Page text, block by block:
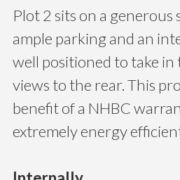
Plot 2 sits on a generous
ample parking and an
well positioned to take
views to the rear. This
benefit of a NHBC
extremely energy